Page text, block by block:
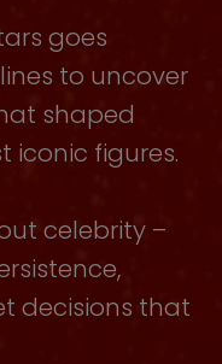
goes
to uncover
shaped
iconic figures.
celebrity –
decisions that